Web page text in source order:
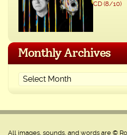
CD (8/10)
Monthly Archives
All images, sounds, and words are ©